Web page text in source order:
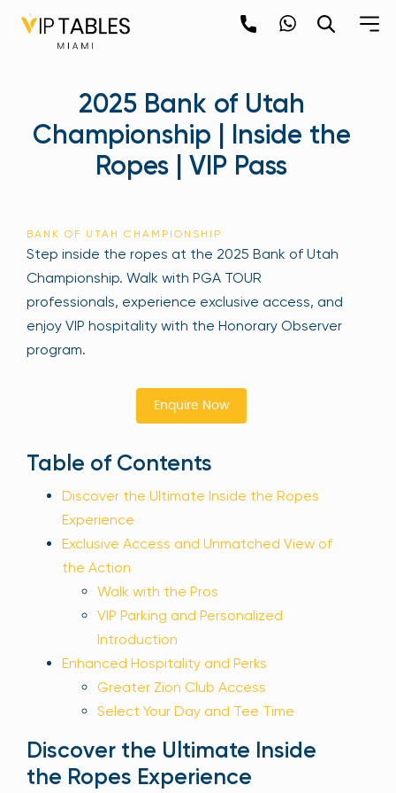
2025 Bank of Utah
Championship | Inside the
Ropes | VIP Pass
BANK OF UTAH CHAMPIONSHIP
Step inside the ropes at the 2025 Bank of Utah
Championship. Walk with PGA TOUR
professionals, experience exclusive access, and
enjoy VIP hospitality with the Honorary Observer
program.
Enquire Now
Table of Contents
Discover the Ultimate Inside the Ropes
Experience
Exclusive Access and Unmatched View of
the Action
Walk with the Pros
VIP Parking and Personalized
Introduction
Enhanced Hospitality and Perks
Greater Zion Club Access
Select Your Day and Tee Time
Discover the Ultimate Inside
the Ropes Experience
newpop
Newsletter
latest events happening around the world!
Sign up now
Sign Up
Your email is safe with us. We won’t spam.